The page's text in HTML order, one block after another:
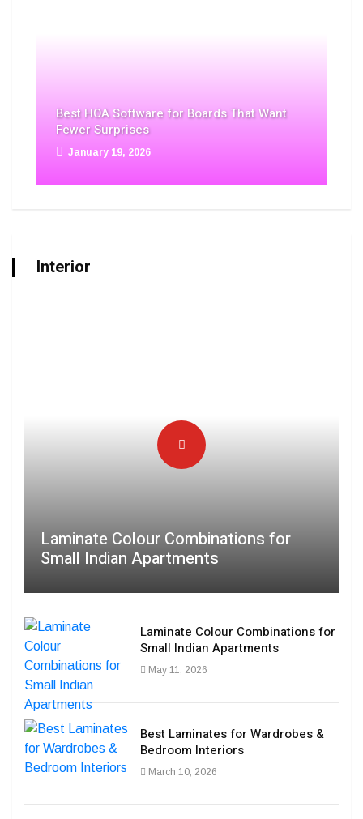
Best HOA Software for Boards That Want
Fewer Surprises
January 19, 2026
Interior
Laminate Colour Combinations for
Small Indian Apartments
Laminate Colour Combinations for
Small Indian Apartments
May 11, 2026
Best Laminates for Wardrobes &
Bedroom Interiors
March 10, 2026